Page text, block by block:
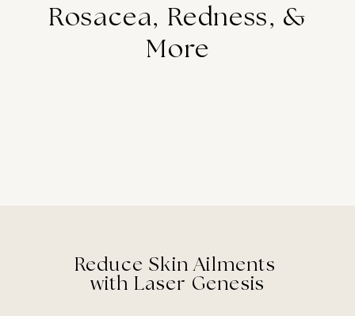
Rosacea, Redness, &
More
Reduce Skin Ailments
with Laser Genesis